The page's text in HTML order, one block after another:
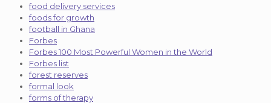
food delivery services
foods for growth
football in Ghana
Forbes
Forbes 100 Most Powerful Women in the World
Forbes list
forest reserves
formal look
forms of therapy